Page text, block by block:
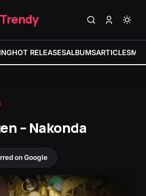
Trendy
HOT RELEASESALBUMSARTICLES
– Nakonda
on Google